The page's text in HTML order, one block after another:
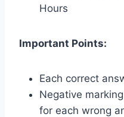
Hours
Important Points:
Each correct
Negative
for each wrong